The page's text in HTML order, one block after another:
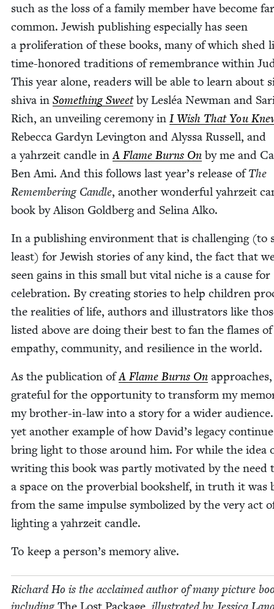
such as the loss of a fam­i­ly mem­ber have become
com­mon. Jew­ish pub­lish­ing espe­cial­ly has seen
a pro­lif­er­a­tion of these books, many of which shed
time-hon­ored tra­di­tions of remem­brance with­in
This year alone, read­ers will be able to learn about
shi­va in Some­thing Sweetby Lesléa New­man and
Rich, an unveil­ing cer­e­mo­ny in I Wish That You
Rebec­ca Gar­dyn Lev­ing­ton and Alyssa Rus­sell, and
a yahrzeit can­dle inA Flame Burns On by me and
Ben Ami. And this fol­lows last year’s release ofThe
Remem­ber­ing Can­dle, anoth­er won­der­ful yahrzeit
book by Ali­son Gold­berg and Seli­na Alko.
In a pub­lish­ing envi­ron­ment that is chal­leng­ing (to
least) for Jew­ish sto­ries of any kind, the fact that
seen gains in this small but vital niche is a cause for
cel­e­bra­tion. By cre­at­ing sto­ries to help chil­dren
the real­i­ties of life, authors and illus­tra­tors like
list­ed above are doing their best to fan the flames of
empa­thy, com­mu­ni­ty, and resilience in the world.
As the pub­li­ca­tion ofA Flame Burns On
grate­ful for the oppor­tu­ni­ty to trans­form my
my broth­er-in-law into a sto­ry for a wider
yet anoth­er exam­ple of how David’s lega­cy
bring light to those around him. For while the idea
writ­ing this book was part­ly moti­vat­ed by the need
a space on the prover­bial book­shelf, in truth it was
from the same impulse sym­bol­ized by the very act
light­ing a yahrzeit candle.
To keep a person’s mem­o­ry alive.
Richard Ho is the acclaimed author of many pic­ture